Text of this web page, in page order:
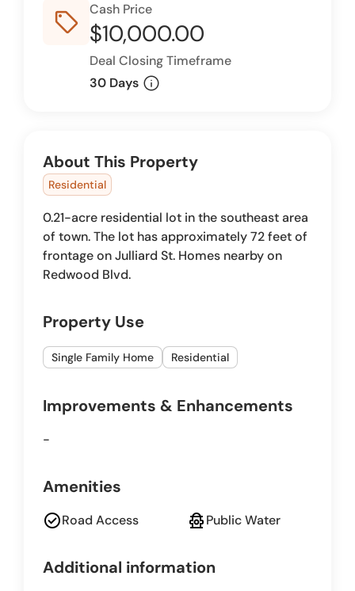
sell_outline
Cash Price
$10,000.00
Deal Closing Timeframe
30 Days info
About This Property
Residential
0.21-acre residential lot in the southeast area
of town. The lot has approximately 72 feet of
frontage on Julliard St. Homes nearby on
Redwood Blvd.
Property Use
Single Family Home Residential
Improvements & Enhancements
-
Amenities
check_circleRoad Access fire_hydrantPublic Water
Additional information